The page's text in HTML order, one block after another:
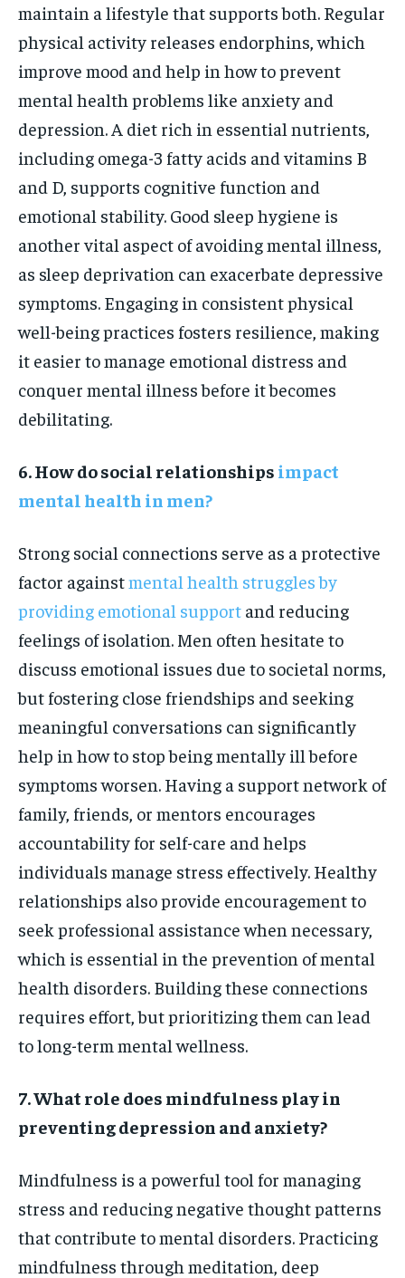
maintain a lifestyle that supports both. Regular
physical activity releases endorphins, which
improve mood and help in how to prevent
mental health problems like anxiety and
depression. A diet rich in essential nutrients,
including omega-3 fatty acids and vitamins B
and D, supports cognitive function and
emotional stability. Good sleep hygiene is
another vital aspect of avoiding mental illness,
as sleep deprivation can exacerbate depressive
symptoms. Engaging in consistent physical
well-being practices fosters resilience, making
it easier to manage emotional distress and
conquer mental illness before it becomes
debilitating.
6. How do social relationships impact
mental health in men?
Strong social connections serve as a protective
factor againstmental health struggles by
providing emotional support and reducing
feelings of isolation. Men often hesitate to
discuss emotional issues due to societal norms,
but fostering close friendships and seeking
meaningful conversations can significantly
help in how to stop being mentally ill before
symptoms worsen. Having a support network of
family, friends, or mentors encourages
accountability for self-care and helps
individuals manage stress effectively. Healthy
relationships also provide encouragement to
seek professional assistance when necessary,
which is essential in the prevention of mental
health disorders. Building these connections
requires effort, but prioritizing them can lead
to long-term mental wellness.
7. What role does mindfulness play in
preventing depression and anxiety?
Mindfulness is a powerful tool for managing
stress and reducing negative thought patterns
that contribute to mental disorders. Practicing
mindfulness through meditation, deep